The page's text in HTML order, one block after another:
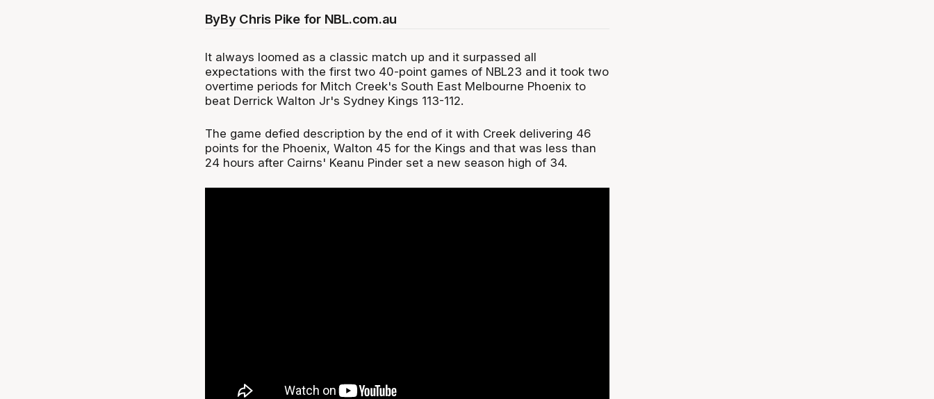
ByBy Chris Pike for NBL.com.au
It always loomed as a classic match up and it surpassed all
expectations with the first two 40-point games of NBL23 and it took two
overtime periods for Mitch Creek's South East Melbourne Phoenix to
beat Derrick Walton Jr's Sydney Kings 113-112.
The game defied description by the end of it with Creek delivering 46
points for the Phoenix, Walton 45 for the Kings and that was less than
24 hours after Cairns' Keanu Pinder set a new season high of 34.